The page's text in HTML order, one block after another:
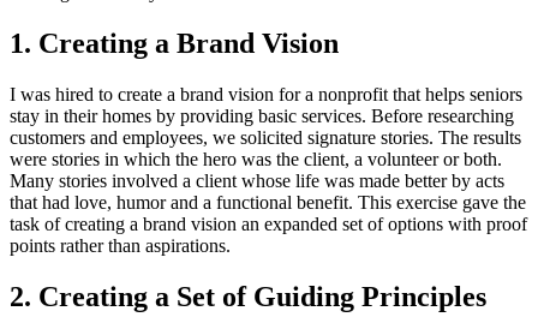
1. Creating a Brand Vision
I was hired to create a brand vision for a nonprofit that helps seniors
stay in their homes by providing basic services. Before researching
customers and employees, we solicited signature stories. The results
were stories in which the hero was the client, a volunteer or both.
Many stories involved a client whose life was made better by acts
that had love, humor and a functional benefit. This exercise gave the
task of creating a brand vision an expanded set of options with proof
points rather than aspirations.
2. Creating a Set of Guiding Principles